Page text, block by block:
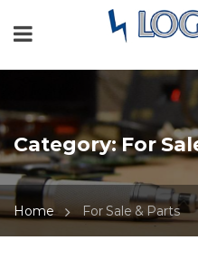
Category:For
Home For Sale & Parts